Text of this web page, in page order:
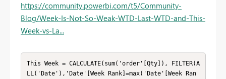
https://community.powerbi.com/t5/Community-
Blog/Week-Is-Not-So-Weak-WTD-Last-WTD-and-This-
Week-vs-La...
This Week = CALCULATE(sum('order'[Qty]), FILTER(A
LL('Date'),'Date'[Week Rank]=max('Date'[Week Ran